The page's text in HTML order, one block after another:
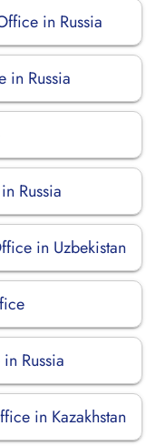
in Russia
in Russia
Russia
in Uzbekistan
Russia
in Kazakhstan